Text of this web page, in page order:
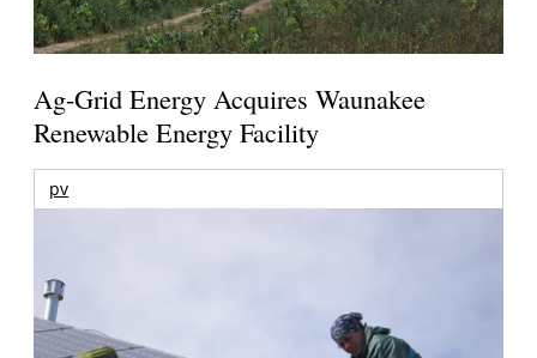
Ag-Grid Energy Acquires Waunakee
Renewable Energy Facility
pv